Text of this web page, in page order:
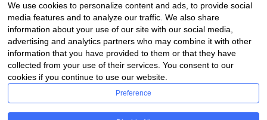
We use cookies to personalize content and ads, to provide social
media features and to analyze our traffic. We also share
information about your use of our site with our social media,
advertising and analytics partners who may combine it with other
information that you have provided to them or that they have
collected from your use of their services. You consent to our
cookies if you continue to use our website.
Preference